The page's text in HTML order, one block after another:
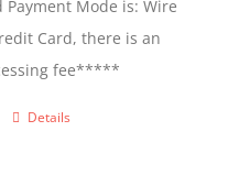
Mode is: Wire
Card, there is an
fee*****
ThisDetails